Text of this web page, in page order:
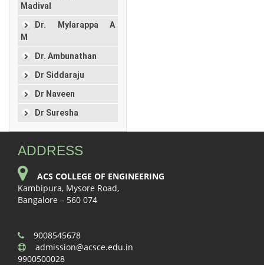
Madival
Dr. Mylarappa A
M
Dr. Ambunathan
Dr Siddaraju
Dr Naveen
Dr Suresha
ADDRESS
ACS COLLEGE OF ENGINEERING
Kambipura, Mysore Road,
Bangalore – 560 074
9008545678
admission@acsce.edu.in
9900500028